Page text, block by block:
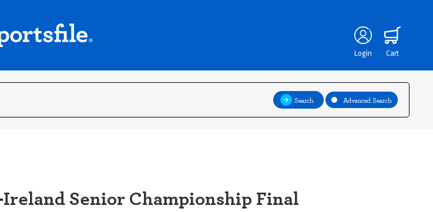
Login Cart
Search Advanced Search
Senior Championship Final